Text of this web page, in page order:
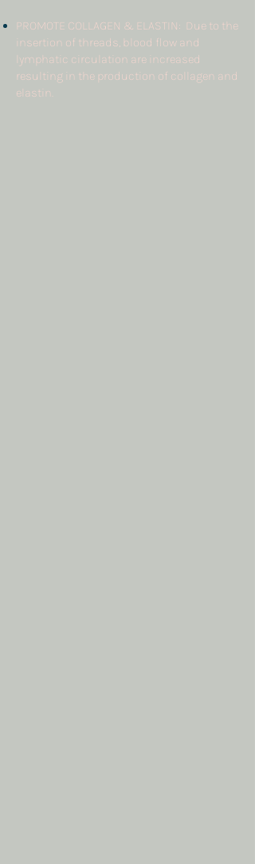
PROMOTE COLLAGEN & ELASTIN: Due to the
insertion of threads, blood flow and
lymphatic circulation are increased
resulting in the production of collagen and
elastin.